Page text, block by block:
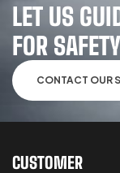
LET US
FOR SAFETY
CONTACT OUR
CUSTOMER